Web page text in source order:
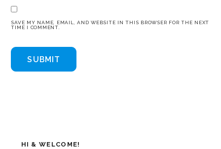
SAVE MY NAME, EMAIL, AND WEBSITE IN THIS BROWSER FOR THE NEXT
TIME I COMMENT.
HI & WELCOME!